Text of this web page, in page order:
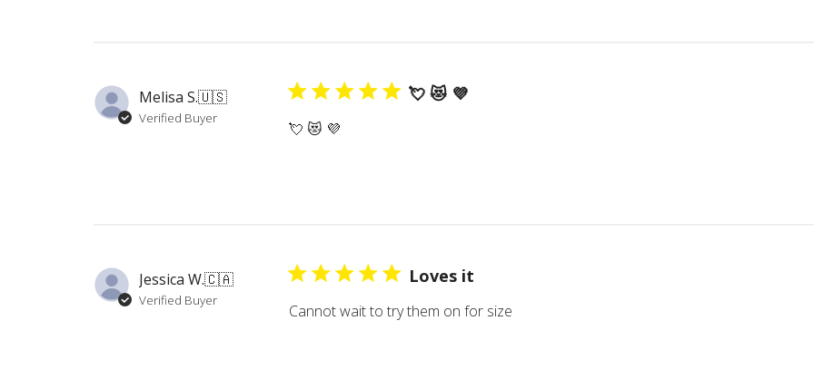
Melisa S.🇺🇸
Verified Buyer
💘 😻 💜
💘 😻 💜
Jessica W.🇨🇦
Verified Buyer
Loves it
Cannot wait to try them on for size